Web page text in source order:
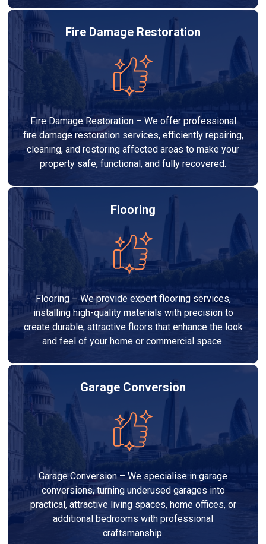
Fire Damage Restoration
Fire Damage Restoration – We offer professional
fire damage restoration services, efficiently repairing,
cleaning, and restoring affected areas to make your
property safe, functional, and fully recovered.
Flooring
Flooring – We provide expert flooring services,
installing high-quality materials with precision to
create durable, attractive floors that enhance the look
and feel of your home or commercial space.
Garage Conversion
Garage Conversion – We specialise in garage
conversions, turning underused garages into
practical, attractive living spaces, home offices, or
additional bedrooms with professional
craftsmanship.